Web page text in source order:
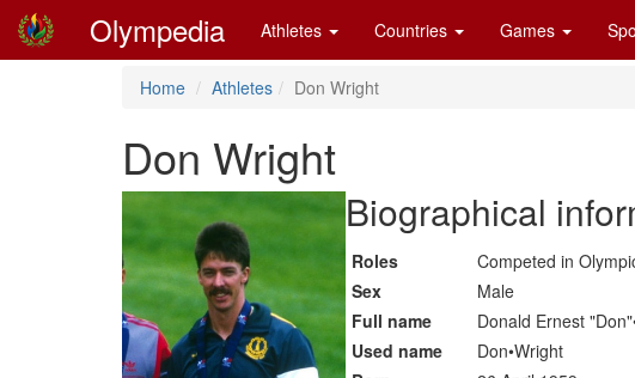
Olympedia Athletes Countries Games
Home Athletes Don Wright
Don Wright
Biographical
Roles
Competed in
Sex
Male
Full name
Donald Ernest
Used name
Don•Wright